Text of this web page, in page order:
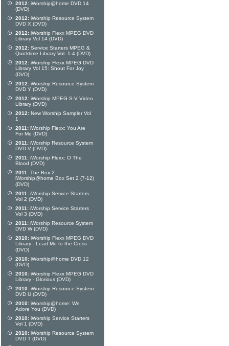
2012: iWorship@home DVD 14
(DVD)
2012: iWorship Resource System
DVD X (DVD)
2012: iWorship Flexx MPEG DVD
Library Vol 14 (DVD)
2012: Service Starters MPEG &
Quicktime Library Vol. 1-4 (DVD)
2012: iWorship Flexx MPEG DVD
Library Vol 15: Shout For Joy
(DVD)
2012: iWorship Resource System
DVD Y (DVD)
2012: iWorship MPEG S-V Video
Library (DVD)
2012: New Worship Sampler Vol
1
2011: iWorship Flexx: You Are
For Me (DVD)
2011: iWorship Resource System
DVD V (DVD)
2011: iWorship Flexx: O The
Blood (DVD)
2011: The Box 2:
iWorship@home Box Set 2 (7-12)
(DVD)
2011: iWorship Service Starters
Vol 2 (DVD)
2011: iWorship Service Starters
Vol 3 (DVD)
2011: iWorship Resource System
DVD W (DVD)
2010: iWorship Flexx MPEG DVD
Library - Lead Me to the Cross
(DVD)
2010: iWorship@home DVD 12
(DVD)
2010: iWorship Flexx MPEG DVD
Library - Glorious (DVD)
2010: iWorship Resource System
DVD U (DVD)
2010: iWorship@home: We
Adore You (DVD)
2010: iWorship Service Starters
Vol 1 (DVD)
2010: iWorship Resource System
DVD T (DVD)